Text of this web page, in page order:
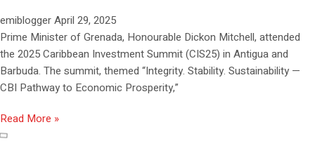
emibloggerApril 29, 2025
Prime Minister of Grenada, Honourable Dickon Mitchell, attended
the 2025 Caribbean Investment Summit (CIS25) in Antigua and
Barbuda. The summit, themed “Integrity. Stability. Sustainability —
CBI Pathway to Economic Prosperity,”
Read More »